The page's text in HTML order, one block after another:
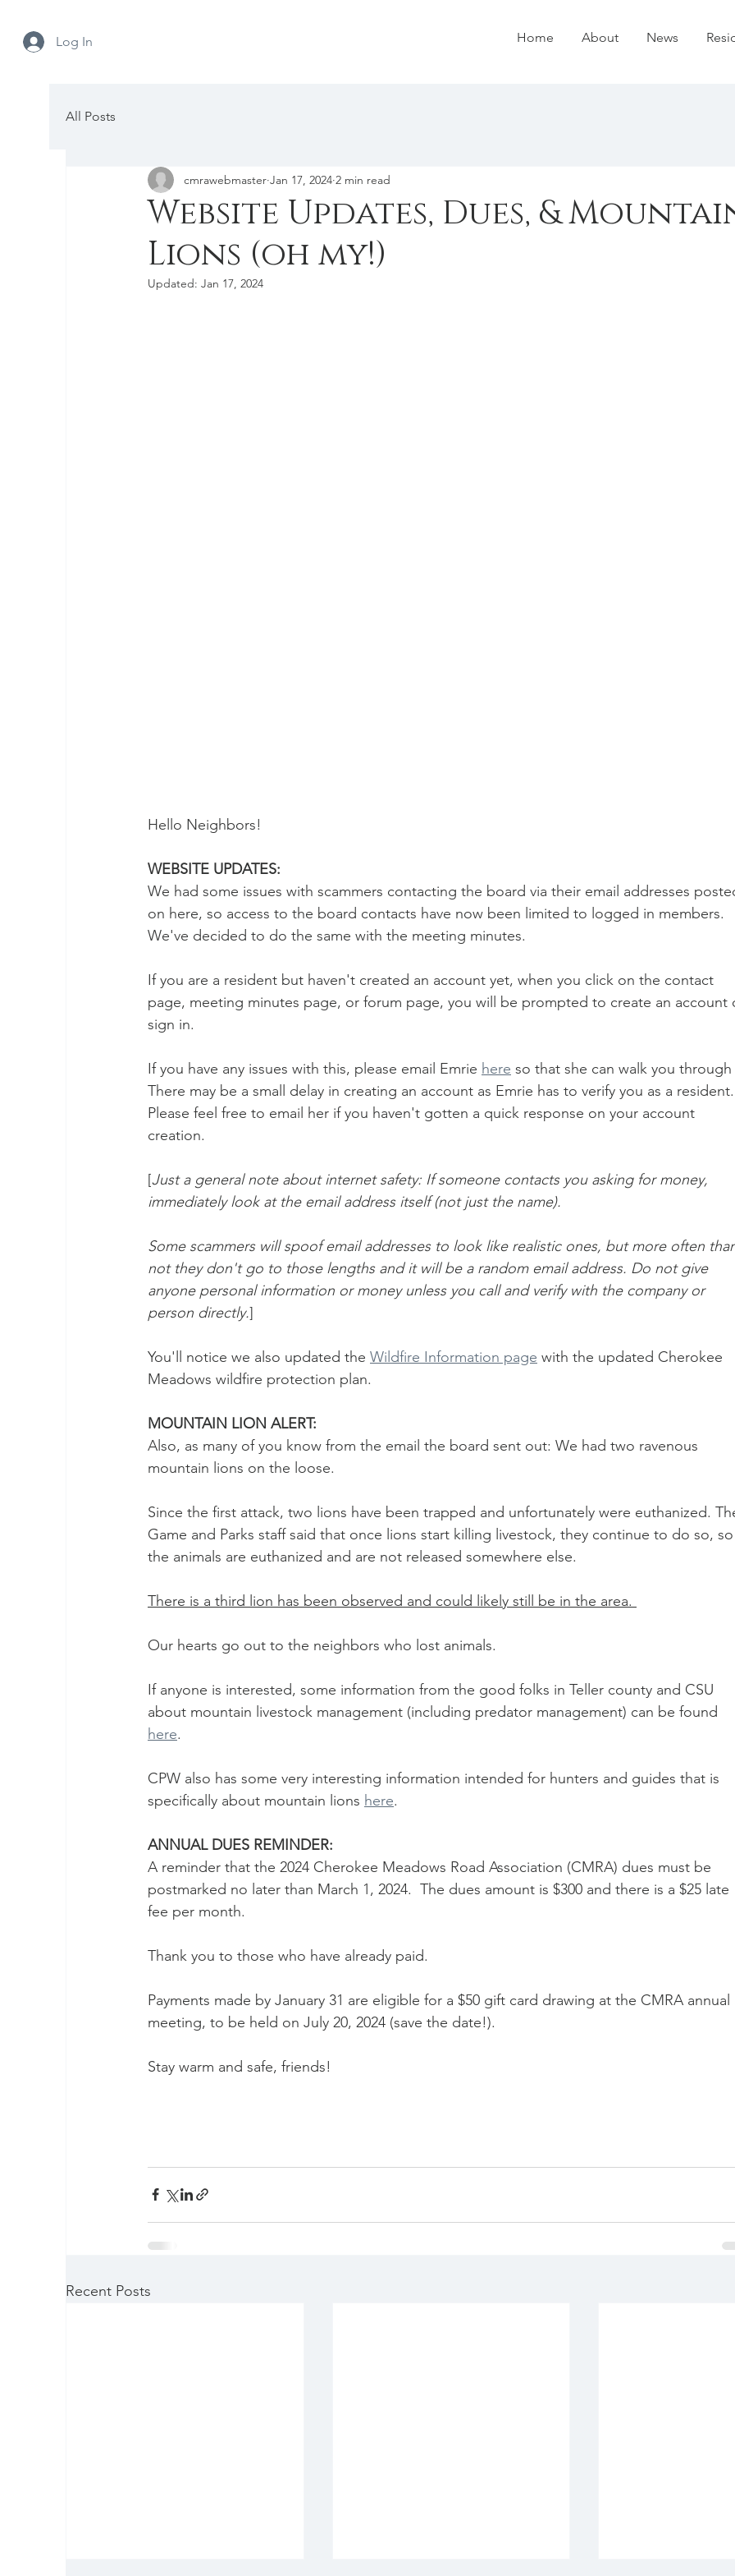
Log In Home About News
All Posts
Website Updates, Dues, &
Lions (oh my!)
cmrawebmaster Jan 17, 2024 2 min read
Updated: Jan 17, 2024
Hello Neighbors!
WEBSITE UPDATES:
We had some issues with scammers contacting the board via their email addresses
on here, so access to the board contacts have now been limited to logged in members.
We've decided to do the same with the meeting minutes.
If you are a resident but haven't created an account yet, when you click on the contact
page, meeting minutes page, or forum page, you will be prompted to create an
sign in.
If you have any issues with this, please email Emrie here so that she can walk you
There may be a small delay in creating an account as Emrie has to verify you as a
Please feel free to email her if you haven't gotten a quick response on your account
creation.
[Just a general note about internet safety: If someone contacts you asking for money,
immediately look at the email address itself (not just the name).
Some scammers will spoof email addresses to look like realistic ones, but more often
not they don't go to those lengths and it will be a random email address. Do not give
anyone personal information or money unless you call and verify with the company or
person directly.]
You'll notice we also updated the Wildfire Information page with the updated Cherokee
Meadows wildfire protection plan.
MOUNTAIN LION ALERT:
Also, as many of you know from the email the board sent out: We had two ravenous
mountain lions on the loose.
Since the first attack, two lions have been trapped and unfortunately were euthanized.
Game and Parks staff said that once lions start killing livestock, they continue to do so,
the animals are euthanized and are not released somewhere else.
There is a third lion has been observed and could likely still be in the area.
Our hearts go out to the neighbors who lost animals.
If anyone is interested, some information from the good folks in Teller county and CSU
about mountain livestock management (including predator management) can be found
here.
CPW also has some very interesting information intended for hunters and guides that is
specifically about mountain lions here.
ANNUAL DUES REMINDER:
A reminder that the 2024 Cherokee Meadows Road Association (CMRA) dues must be
postmarked no later than March 1, 2024.  The dues amount is $300 and there is a $25 late
fee per month.
Thank you to those who have already paid.
Payments made by January 31 are eligible for a $50 gift card drawing at the CMRA annual
meeting, to be held on July 20, 2024 (save the date!).
Stay warm and safe, friends!
Recent Posts